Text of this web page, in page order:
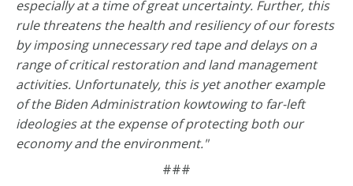
especially at a time of great uncertainty. Further, this
rule threatens the health and resiliency of our forests
by imposing unnecessary red tape and delays on a
range of critical restoration and land management
activities. Unfortunately, this is yet another example
of the Biden Administration kowtowing to far-left
ideologies at the expense of protecting both our
economy and the environment."
###